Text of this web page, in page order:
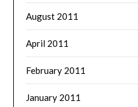
August 2011
April 2011
February 2011
January 2011